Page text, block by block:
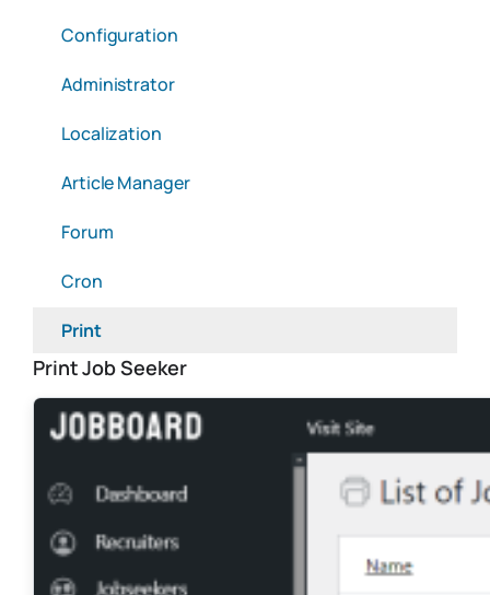
Configuration
Administrator
Localization
Article Manager
Forum
Cron
Print
Print Job Seeker